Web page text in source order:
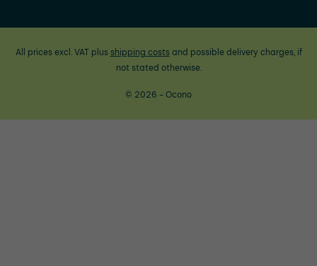
All prices excl. VAT plus shipping costsand possible delivery charges, if
not stated otherwise.
© 2026 - Ocono